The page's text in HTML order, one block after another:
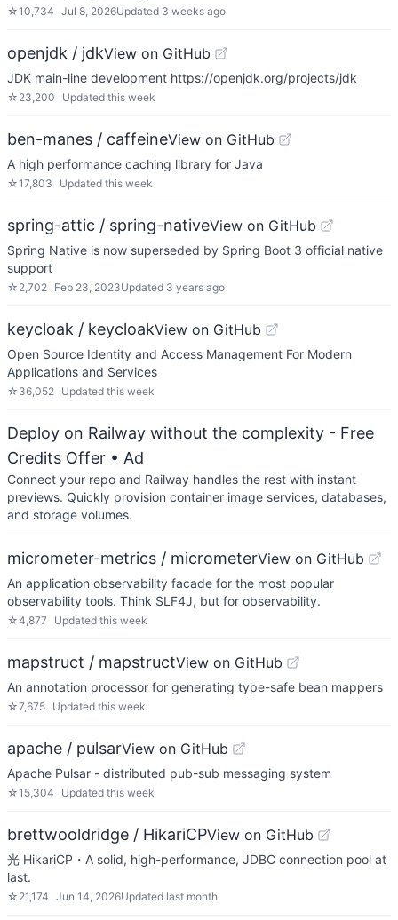
☆10,734 Jul 8, 2026Updated 3 weeks ago
openjdk / jdkView on GitHub
JDK main-line development https://openjdk.org/projects/jdk
☆ 23,200 Updated this week
ben-manes / caffeineView on GitHub
A high performance caching library for Java
☆17,803 Updated this week
spring-attic / spring-nativeView on GitHub
Spring Native is now superseded by Spring Boot 3 official native
support
☆ 2,702 Feb 23, 2023Updated 3 years ago
keycloak / keycloakView on GitHub
Open Source Identity and Access Management For Modern
Applications and Services
☆ 36,052 Updated this week
Deploy on Railway without the complexity - Free
Credits Offer • Ad
Connect your repo and Railway handles the rest with instant
previews. Quickly provision container image services, databases,
and storage volumes.
micrometer-metrics / micrometerView on GitHub
An application observability facade for the most popular
observability tools. Think SLF4J, but for observability.
☆4,877 Updated this week
mapstruct / mapstructView on GitHub
An annotation processor for generating type-safe bean mappers
☆7,675 Updated this week
apache / pulsarView on GitHub
Apache Pulsar - distributed pub-sub messaging system
☆15,304 Updated this week
brettwooldridge / HikariCPView on GitHub
光 HikariCP・A solid, high-performance, JDBC connection pool at
last.
☆ 21,174 Jun 14, 2026Updated last month